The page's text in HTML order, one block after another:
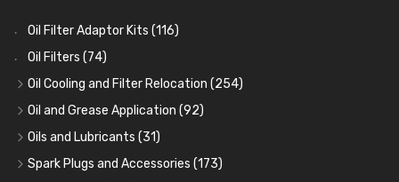
Oil Filter Adaptor Kits (116)
Oil Filters (74)
Oil Cooling and Filter Relocation (254)
Oil Coolers and Mounting Kits(15)
Adaptor Fittings(85)
Remote Filter Heads, Plates and Oilstats
Oil and Grease Application (92)
Oil Cans and Syringes
Grease Guns and Fittings(26)
Oils and Lubricants (31)
Engine Oil (13)
Spark Plugs and Accessories (173)